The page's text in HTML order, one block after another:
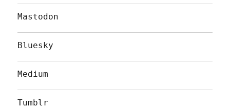
Mastodon
Bluesky
Medium
Tumblr